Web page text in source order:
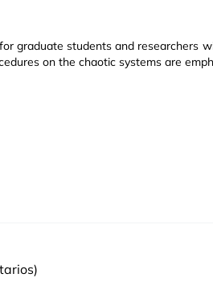
graduate students and researchers
on the chaotic systems are